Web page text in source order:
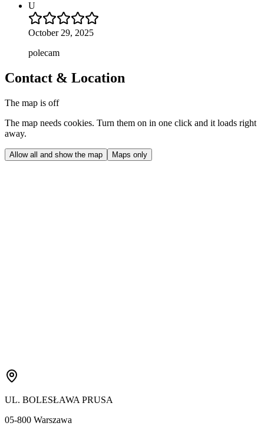
U
October 29, 2025
polecam
Contact & Location
The map is off
The map needs cookies. Turn them on in one click and it loads right
away.
Allow all and show the map Maps only
UL. BOLESŁAWA PRUSA
05-800 Warszawa